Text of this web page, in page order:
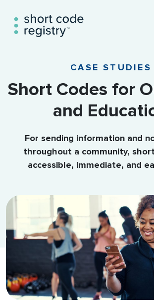
CASE STUDIES
Short Codes for
and
For sending information and
throughout a community,
accessible, immediate, and